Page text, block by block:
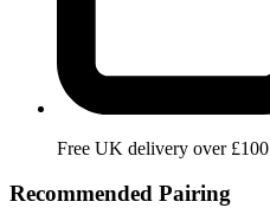
Free UK delivery over £100
Recommended Pairing